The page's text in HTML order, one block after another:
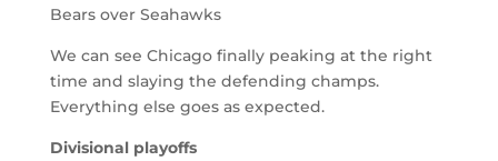
Bears over Seahawks
We can see Chicago finally peaking at the right
time and slaying the defending champs.
Everything else goes as expected.
Divisional playoffs